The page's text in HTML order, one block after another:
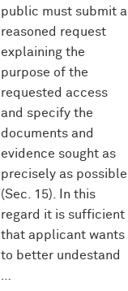
public must submit a
reasoned request
explaining the
purpose of the
requested access
and specify the
documents and
evidence sought as
precisely as possible
(Sec. 15). In this
regard it is sufficient
that applicant wants
to better undestand
…